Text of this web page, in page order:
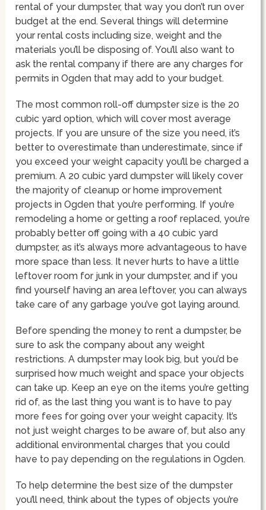
rental of your dumpster, that way you don’t run over
budget at the end. Several things will determine
your rental costs including size, weight and the
materials you’ll be disposing of. You’ll also want to
ask the rental company if there are any charges for
permits in Ogden that may add to your budget.
The most common roll-off dumpster size is the 20
cubic yard option, which will cover most average
projects. If you are unsure of the size you need, it’s
better to overestimate than underestimate, since if
you exceed your weight capacity you’ll be charged a
premium. A 20 cubic yard dumpster will likely cover
the majority of cleanup or home improvement
projects in Ogden that you’re performing. If you’re
remodeling a home or getting a roof replaced, you’re
probably better off going with a 40 cubic yard
dumpster, as it’s always more advantageous to have
more space than less. It never hurts to have a little
leftover room for junk in your dumpster, and if you
find yourself having an area leftover, you can always
take care of any garbage you’ve got laying around.
Before spending the money to rent a dumpster, be
sure to ask the company about any weight
restrictions. A dumpster may look big, but you’d be
surprised how much weight and space your objects
can take up. Keep an eye on the items you’re getting
rid of, as the last thing you want is to have to pay
more fees for going over your weight capacity. It’s
not just weight charges to be aware of, but also any
additional environmental charges that you could
have to pay depending on the regulations in Ogden.
To help determine the best size of the dumpster
you’ll need, think about the types of objects you’re